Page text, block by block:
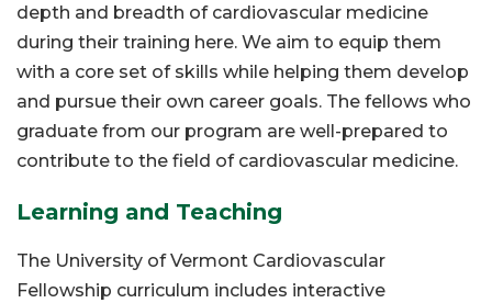
depth and breadth of cardiovascular medicine
during their training here. We aim to equip them
with a core set of skills while helping them develop
and pursue their own career goals. The fellows who
graduate from our program are well-prepared to
contribute to the field of cardiovascular medicine.
Learning and Teaching
The University of Vermont Cardiovascular
Fellowship curriculum includes interactive